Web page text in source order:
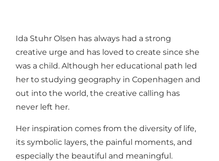
Ida Stuhr Olsen has always had a strong
creative urge and has loved to create since she
was a child. Although her educational path led
her to studying geography in Copenhagen and
out into the world, the creative calling has
never left her.
Her inspiration comes from the diversity of life,
its symbolic layers, the painful moments, and
especially the beautiful and meaningful.